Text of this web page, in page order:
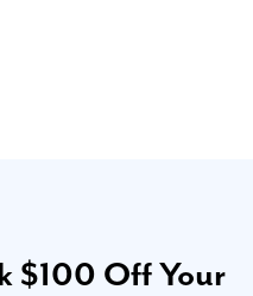
$100 Off Your